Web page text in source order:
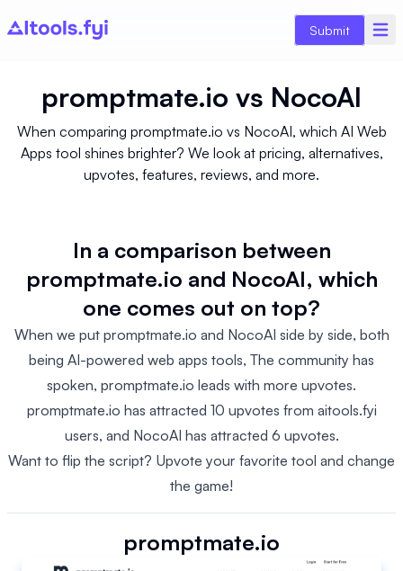
Submit
promptmate.io vs NocoAI
When comparing promptmate.io vs NocoAI, which AI Web
Apps tool shines brighter? We look at pricing, alternatives,
upvotes, features, reviews, and more.
In a comparison between
promptmate.io and NocoAI, which
one comes out on top?
When we put promptmate.io and NocoAI side by side, both
being AI-powered web apps tools, The community has
spoken, promptmate.io leads with more upvotes.
promptmate.io has attracted 10 upvotes from aitools.fyi
users, and NocoAI has attracted 6 upvotes.
Want to flip the script? Upvote your favorite tool and change
the game!
promptmate.io